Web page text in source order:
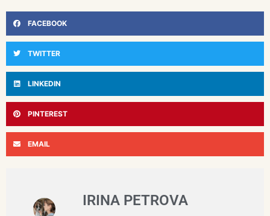
FACEBOOK
TWITTER
LINKEDIN
PINTEREST
EMAIL
IRINA PETROVA